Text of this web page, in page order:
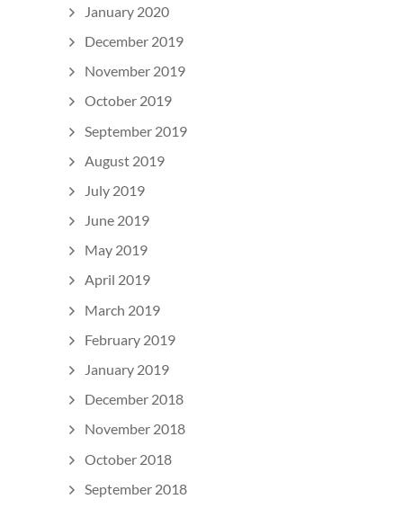
January 2020
December 2019
November 2019
October 2019
September 2019
August 2019
July 2019
June 2019
May 2019
April 2019
March 2019
February 2019
January 2019
December 2018
November 2018
October 2018
September 2018